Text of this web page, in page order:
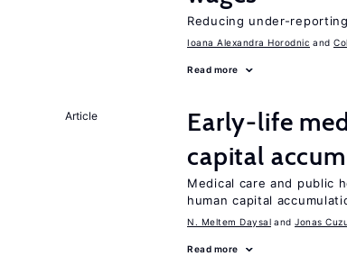
Reducing under-
Ioana Alexandra Horodnic
Read more
Article
Early-life
capital
Medical care and public
human capital
N. Meltem Daysal Jonas
Read more